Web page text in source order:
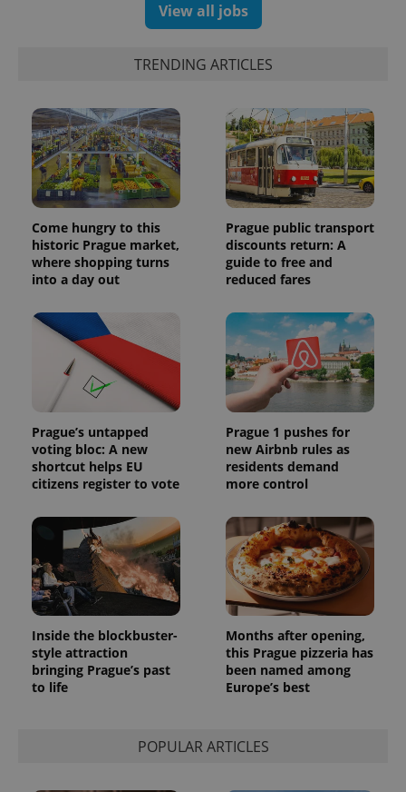
View all jobs
TRENDING ARTICLES
Come hungry to this
historic Prague market,
where shopping turns
into a day out
Prague public transport
discounts return: A
guide to free and
reduced fares
Prague’s untapped
voting bloc: A new
shortcut helps EU
citizens register to vote
Prague 1 pushes for
new Airbnb rules as
residents demand
more control
Inside the blockbuster-
style attraction
bringing Prague’s past
to life
Months after opening,
this Prague pizzeria has
been named among
Europe’s best
POPULAR ARTICLES